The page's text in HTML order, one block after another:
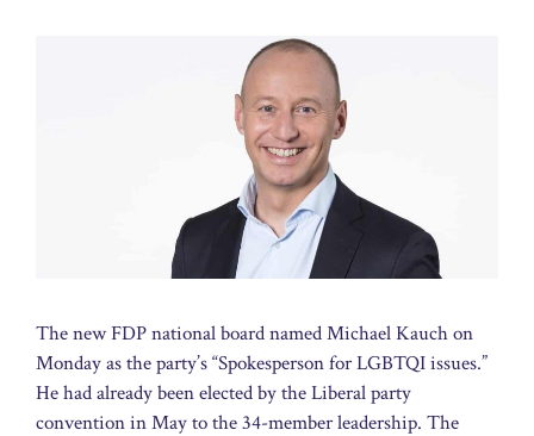
The new FDP national board named Michael Kauch on
Monday as the party’s “Spokesperson for LGBTQI issues.”
He had already been elected by the Liberal party
convention in May to the 34-member leadership. The